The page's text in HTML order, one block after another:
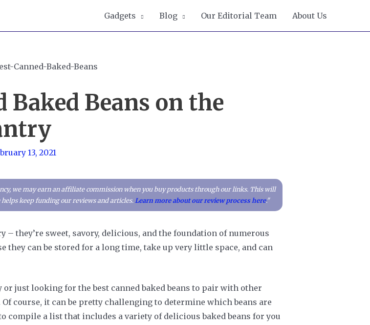
Gadgets Blog Our Editorial Team About Us
Baked Beans on the
13, 2021
we may earn an affiliate commission when you buy products through our links. This will
keep funding our reviews and articles. Learn more about our review process here."
they’re sweet, savory, delicious, and the foundation of numerous
they can be stored for a long time, take up very little space, and can
just looking for the best canned baked beans to pair with other
course, it can be pretty challenging to determine which beans are
compile a list that includes a variety of delicious baked beans for you